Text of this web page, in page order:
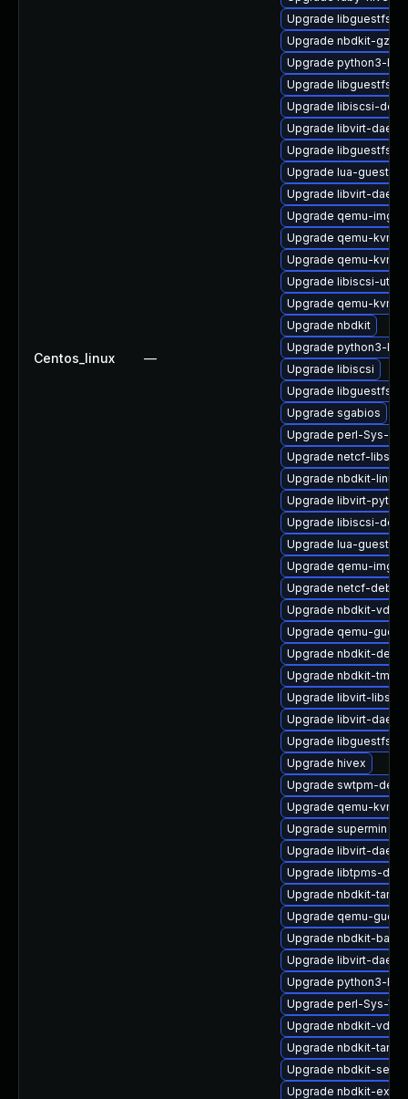
Centos_linux —
Upgrade libguestfs-
Upgrade nbdkit-
Upgrade python3-
Upgrade libguestfs-
Upgrade libiscsi-
Upgrade libvirt-
Upgrade libguestfs-
Upgrade lua-guestfs
Upgrade libvirt-
Upgrade qemu-img-
Upgrade qemu-kvm-
Upgrade qemu-kvm-
Upgrade libiscsi-utils
Upgrade qemu-kvm-
Upgrade nbdkit
Upgrade python3-
Upgrade libiscsi
Upgrade libguestfs-
Upgrade sgabios
Upgrade perl-Sys-
Upgrade netcf-libs-
Upgrade nbdkit-
Upgrade libvirt-
Upgrade libiscsi-
Upgrade lua-
Upgrade qemu-img
Upgrade netcf-
Upgrade nbdkit-
Upgrade qemu-
Upgrade nbdkit-
Upgrade nbdkit-
Upgrade libvirt-libs
Upgrade libvirt-
Upgrade libguestfs-
Upgrade hivex
Upgrade swtpm-
Upgrade qemu-kvm-
Upgrade supermin
Upgrade libvirt-
Upgrade libtpms-
Upgrade nbdkit-tar-
Upgrade qemu-
Upgrade nbdkit-
Upgrade libvirt-
Upgrade python3-
Upgrade perl-Sys-Virt
Upgrade nbdkit-
Upgrade nbdkit-tar-
Upgrade nbdkit-
Upgrade nbdkit-